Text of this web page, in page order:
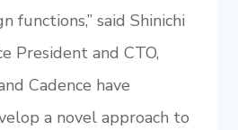
functions,” said Shinichi
President and CTO,
Cadence have
a novel approach to